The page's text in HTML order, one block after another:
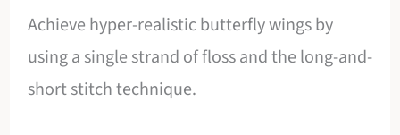
Achieve hyper-realistic butterfly wings by
using a single strand of floss and the long-and-
short stitch technique.